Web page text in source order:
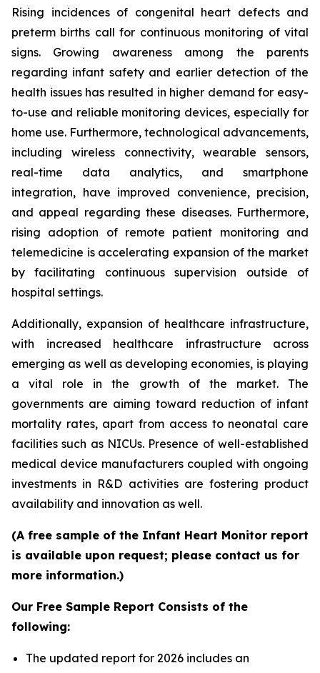
Rising incidences of congenital heart defects and
preterm births call for continuous monitoring of vital
signs. Growing awareness among the parents
regarding infant safety and earlier detection of the
health issues has resulted in higher demand for easy-
to-use and reliable monitoring devices, especially for
home use. Furthermore, technological advancements,
including wireless connectivity, wearable sensors,
real-time data analytics, and smartphone
integration, have improved convenience, precision,
and appeal regarding these diseases. Furthermore,
rising adoption of remote patient monitoring and
telemedicine is accelerating expansion of the market
by facilitating continuous supervision outside of
hospital settings.
Additionally, expansion of healthcare infrastructure,
with increased healthcare infrastructure across
emerging as well as developing economies, is playing
a vital role in the growth of the market. The
governments are aiming toward reduction of infant
mortality rates, apart from access to neonatal care
facilities such as NICUs. Presence of well-established
medical device manufacturers coupled with ongoing
investments in R&D activities are fostering product
availability and innovation as well.
(A free sample of the Infant Heart Monitor report
is available upon request; please contact us for
more information.)
Our Free Sample Report Consists of the
following:
The updated report for 2026 includes an